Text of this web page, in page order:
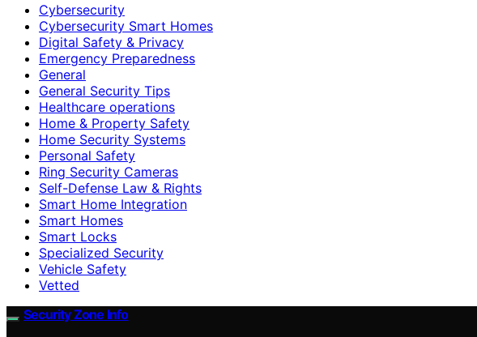
Cybersecurity
Cybersecurity Smart Homes
Digital Safety & Privacy
Emergency Preparedness
General
General Security Tips
Healthcare operations
Home & Property Safety
Home Security Systems
Personal Safety
Ring Security Cameras
Self-Defense Law & Rights
Smart Home Integration
Smart Homes
Smart Locks
Specialized Security
Vehicle Safety
Vetted
Security Zone Info